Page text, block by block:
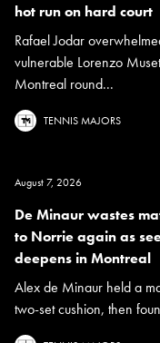
hot run on hard court
Rafael Jodar
vulnerable Lorenzo
Montreal round...
TENNIS MAJORS
August 7, 2026
De Minaur wastes
to Norrie again as
deepens in Montreal
Alex de Minaur held a
two-set cushion, then